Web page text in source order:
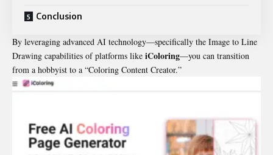
Conclusion
By leveraging advanced AI technology—specifically the Image to Line
Drawing capabilities of platforms like iColoring—you can transition
from a hobbyist to a “Coloring Content Creator.”